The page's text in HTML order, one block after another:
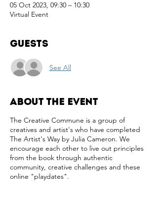
05 Oct 2023, 09:30 – 10:30
Virtual Event
Guests
See All
About the event
The Creative Commune is a group of
creatives and artist's who have completed
The Artist's Way by Julia Cameron. We
encourage each other to live out principles
from the book through authentic
community, creative challenges and these
online "playdates".